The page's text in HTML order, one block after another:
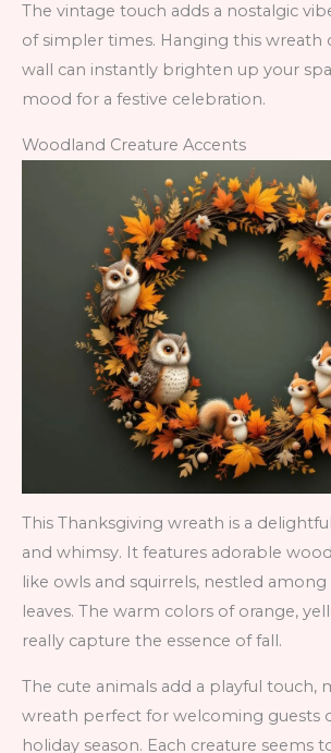
The vintage touch adds a nostalgic
of simpler times. Hanging this wreath
wall can instantly brighten up your
mood for a festive celebration.
Woodland Creature Accents
This Thanksgiving wreath is a
and whimsy. It features adorable
like owls and squirrels, nestled
leaves. The warm colors of orange,
really capture the essence of fall.
The cute animals add a playful touch,
wreath perfect for welcoming guests
holiday season. Each creature seems